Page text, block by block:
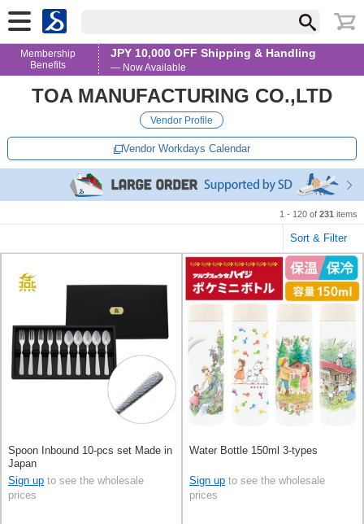
Membership
Benefits
JPY 10,000 OFF Shipping & Handling
— Now Available
TOA MANUFACTURING CO.,LTD
Vendor Profile
Vendor Workdays Calendar
1 - 120 of 231 items
Sort & Filter
Spoon Inbound 10-pcs set Made in
Japan
Sign up to see the wholesale
prices
Water Bottle 150ml 3-types
Sign up to see the wholesale
prices